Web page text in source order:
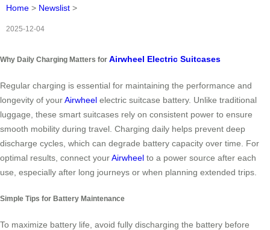
Home > Newslist >
2025-12-04
Why Daily Charging Matters for Airwheel Electric Suitcases
Regular charging is essential for maintaining the performance and
longevity of yourAirwheel electric suitcase battery. Unlike traditional
luggage, these smart suitcases rely on consistent power to ensure
smooth mobility during travel. Charging daily helps prevent deep
discharge cycles, which can degrade battery capacity over time. For
optimal results, connect yourAirwheel to a power source after each
use, especially after long journeys or when planning extended trips.
Simple Tips for Battery Maintenance
To maximize battery life, avoid fully discharging the battery before